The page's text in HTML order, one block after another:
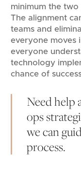
minimum the
The alignment
teams and
everyone moves
everyone
technology
chance of
Need help
ops
we can
process.